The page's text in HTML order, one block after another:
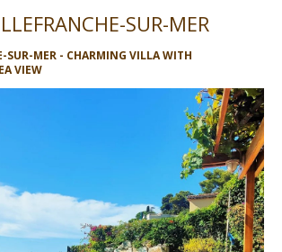
SUR-MER
SUR-MER - CHARMING VILLA WITH
VIEW